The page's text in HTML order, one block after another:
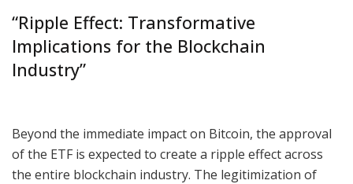
“Ripple Effect: Transformative
Implications for the Blockchain
Industry”
Beyond the immediate impact on Bitcoin, the approval
of the ETF is expected to create a ripple effect across
the entire blockchain industry. The legitimization of